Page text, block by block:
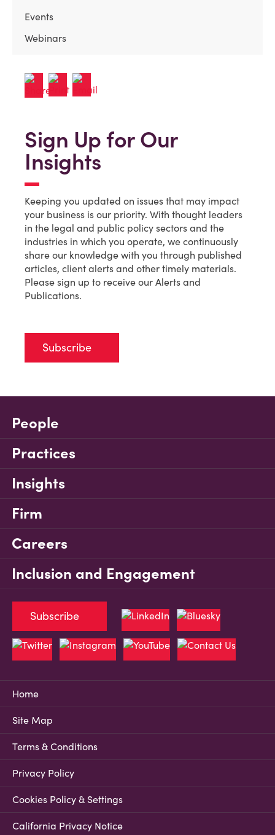
Events
Webinars
Sign Up for Our
Insights
Keeping you updated on issues that may impact
your business is our priority. With thought leaders
in the legal and public policy sectors and the
industries in which you operate, we continuously
share our knowledge with you through published
articles, client alerts and other timely materials.
Please sign up to receive our Alerts and
Publications.
Subscribe
People
Practices
Insights
Firm
Careers
Inclusion and Engagement
Home
Site Map
Terms & Conditions
Privacy Policy
Cookies Policy & Settings
California Privacy Notice
Subscribe